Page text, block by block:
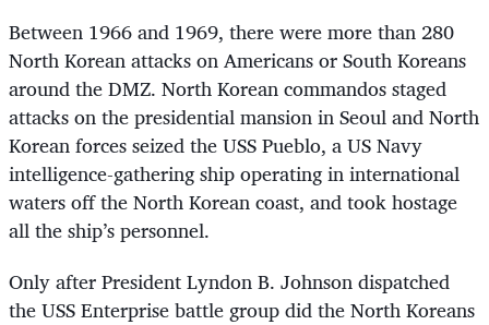
Between 1966 and 1969, there were more than 280
North Korean attacks on Americans or South Koreans
around the DMZ. North Korean commandos staged
attacks on the presidential mansion in Seoul and North
Korean forces seized the USS Pueblo, a US Navy
intelligence-gathering ship operating in international
waters off the North Korean coast, and took hostage
all the ship’s personnel.
Only after President Lyndon B. Johnson dispatched
the USS Enterprise battle group did the North Koreans